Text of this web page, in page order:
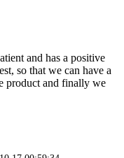
and has a positive
so that we can have a
product and finally we